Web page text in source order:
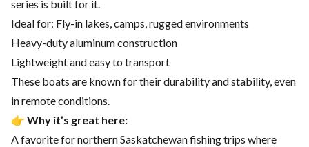
series is built for it.
Ideal for: Fly-in lakes, camps, rugged environments
Heavy-duty aluminum construction
Lightweight and easy to transport
These boats are known for their durability and stability, even
in remote conditions.
👉 Why it’s great here:
A favorite for northern Saskatchewan fishing trips where